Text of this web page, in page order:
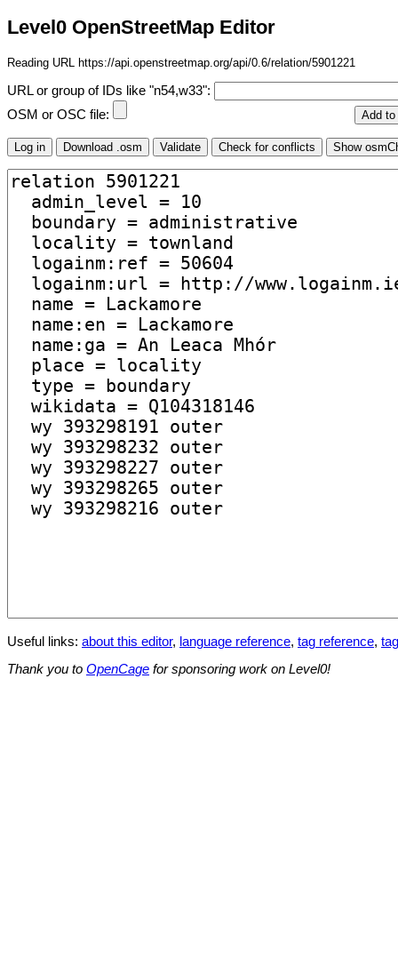
Level0 OpenStreetMap Editor
Reading URL https://api.openstreetmap.org/api/0.6/relation/5901221
URL or group of IDs like "n54,w33":
OSM or OSC file:
Useful links: about this editor, language reference, tag reference,
Thank you to OpenCage for sponsoring work on Level0!